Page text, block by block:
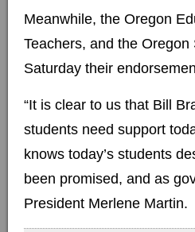
Meanwhile, the Oregon
Teachers, and the
Saturday their
“It is clear to us that Bill
students need support
knows today’s students
been promised, and as
President Merlene Martin.